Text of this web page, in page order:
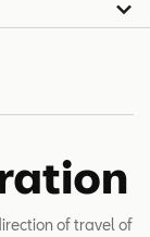
of travel of